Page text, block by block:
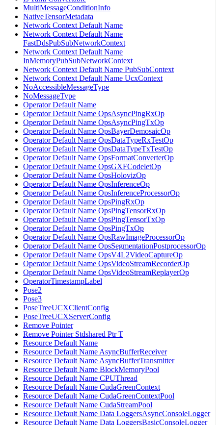
MultiMessageConditionInfo
NativeTensorMetadata
Network Context Default Name
Network Context Default Name
FastDdsPubSubNetworkContext
Network Context Default Name
InMemoryPubSubNetworkContext
Network Context Default Name PubSubContext
Network Context Default Name UcxContext
NoAccessibleMessageType
NoMessageType
Operator Default Name
Operator Default Name OpsAsyncPingRxOp
Operator Default Name OpsAsyncPingTxOp
Operator Default Name OpsBayerDemosaicOp
Operator Default Name OpsDataTypeRxTestOp
Operator Default Name OpsDataTypeTxTestOp
Operator Default Name OpsFormatConverterOp
Operator Default Name OpsGXFCodeletOp
Operator Default Name OpsHolovizOp
Operator Default Name OpsInferenceOp
Operator Default Name OpsInferenceProcessorOp
Operator Default Name OpsPingRxOp
Operator Default Name OpsPingTensorRxOp
Operator Default Name OpsPingTensorTxOp
Operator Default Name OpsPingTxOp
Operator Default Name OpsRawImageProcessorOp
Operator Default Name OpsSegmentationPostprocessorOp
Operator Default Name OpsV4L2VideoCaptureOp
Operator Default Name OpsVideoStreamRecorderOp
Operator Default Name OpsVideoStreamReplayerOp
OperatorTimestampLabel
Pose2
Pose3
PoseTreeUCXClientConfig
PoseTreeUCXServerConfig
Remove Pointer
Remove Pointer Stdshared Ptr T
Resource Default Name
Resource Default Name AsyncBufferReceiver
Resource Default Name AsyncBufferTransmitter
Resource Default Name BlockMemoryPool
Resource Default Name CPUThread
Resource Default Name CudaGreenContext
Resource Default Name CudaGreenContextPool
Resource Default Name CudaStreamPool
Resource Default Name Data LoggersAsyncConsoleLogger
Resource Default Name Data LoggersBasicConsoleLogger